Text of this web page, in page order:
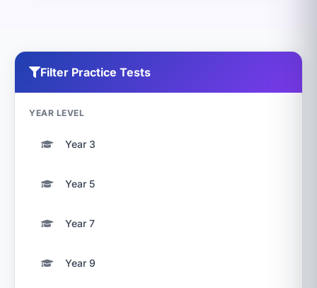
Filter Practice Tests
YEAR LEVEL
Year 3
Year 5
Year 7
Year 9